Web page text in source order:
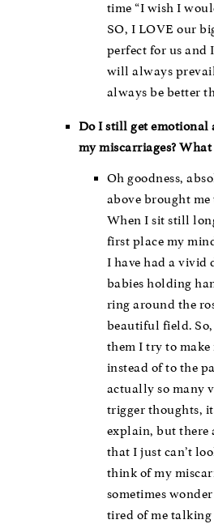
time “I wish I
SO, I LOVE our
perfect for us and
will always
always be better
Do I still get emotional
my miscarriages? What
Oh goodness,
above brought
When I sit still
first place my
I have had a vivid
babies holding
ring around the
beautiful field.
them I try to
instead of to the
actually so many
trigger thoughts,
explain, but there
that I just can’t
think of my
sometimes
tired of me